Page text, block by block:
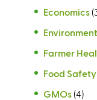
Economics
Environment
Farmer
Food Safety
GMOs (4)